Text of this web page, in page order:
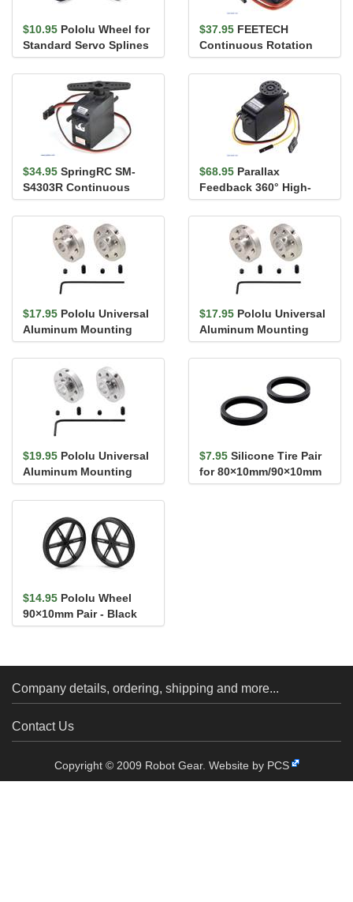
$10.95 Pololu Wheel for
Standard Servo Splines
(25T, 5.8mm) - 70×...
$37.95 FEETECH
Continuous Rotation
Servo FS5106R
$34.95 SpringRC SM-
S4303R Continuous
Rotation Servo
$68.95 Parallax
Feedback 360° High-
Speed Servo
$17.95 Pololu Universal
Aluminum Mounting
Hub for 6mm Shaft, #4-
40 Ho...
$17.95 Pololu Universal
Aluminum Mounting
Hub for 1/4″ (6.35mm)
Shaft...
$19.95 Pololu Universal
Aluminum Mounting
Hub for 8mm Shaft, M3
Holes...
$7.95 Silicone Tire Pair
for 80×10mm/90×10mm
Pololu Wheels
$14.95 Pololu Wheel
90×10mm Pair - Black
Company details, ordering, shipping and more...
Contact Us
Copyright © 2009 Robot Gear. Website by PCS